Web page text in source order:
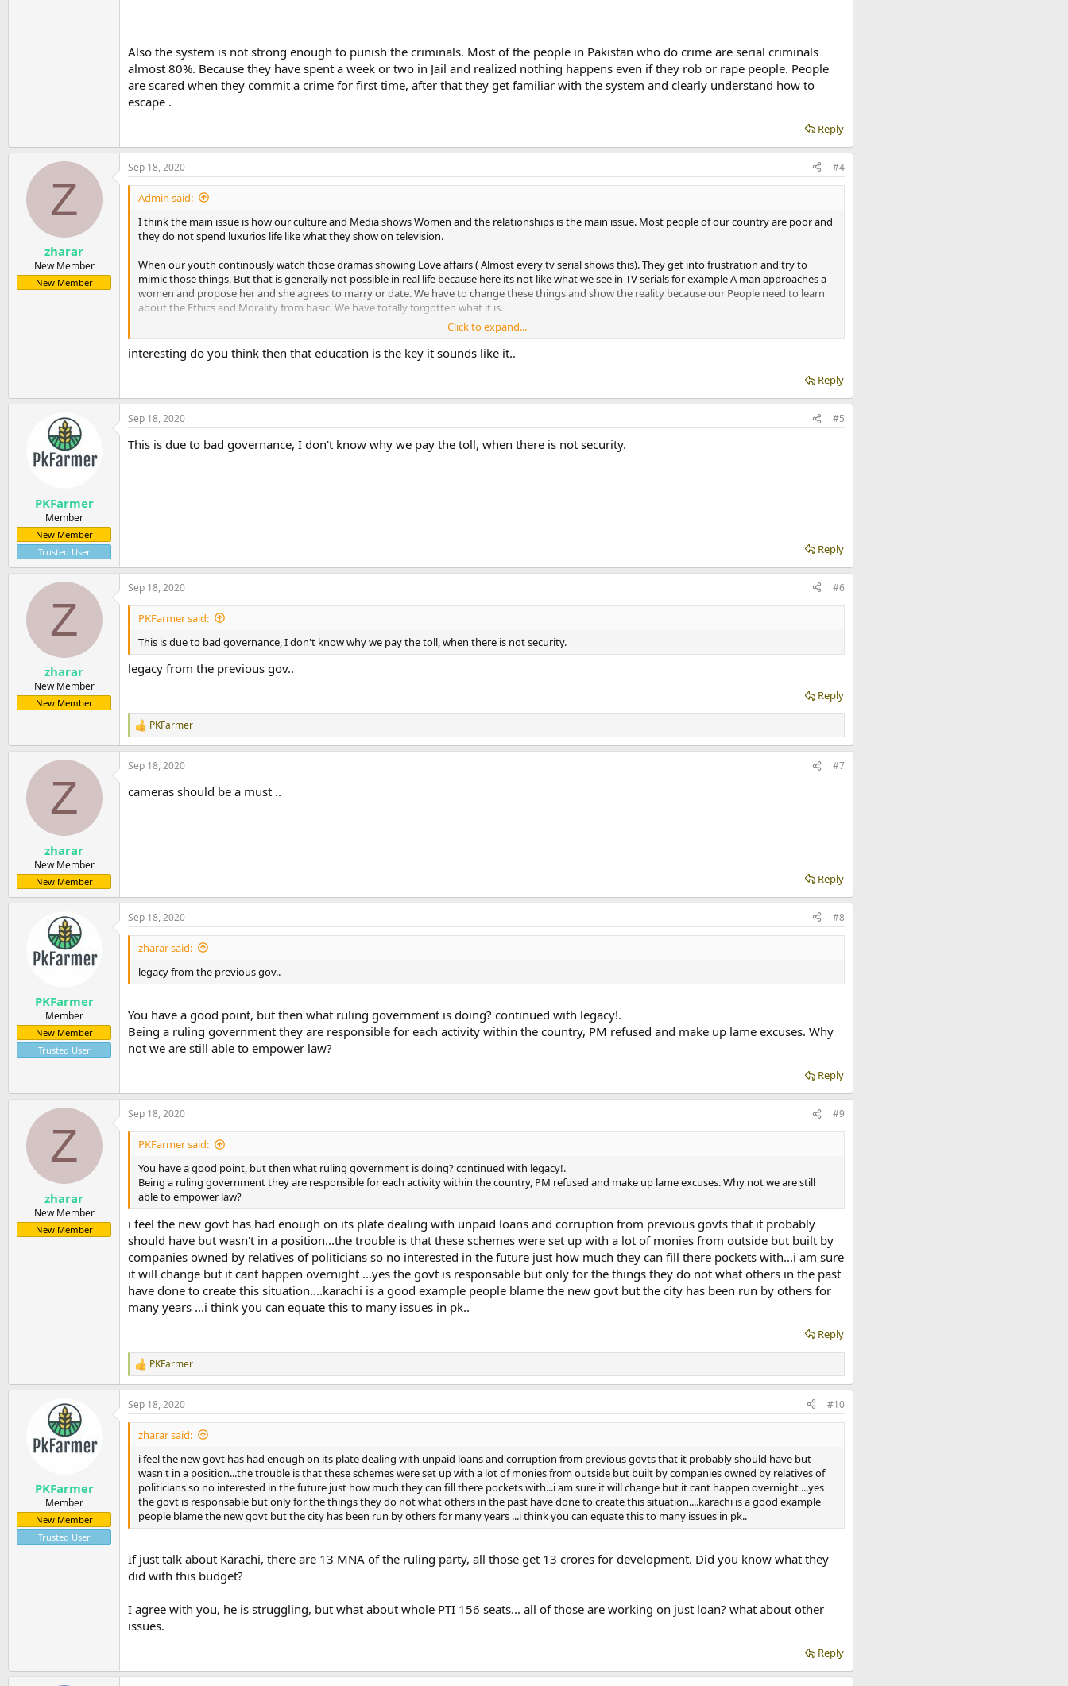
Also the system is not strong enough to punish the criminals. Most of the people in Pakistan who do crime are serial criminals
almost 80%. Because they have spent a week or two in Jail and realized nothing happens even if they rob or rape people. People
are scared when they commit a crime for first time, after that they get familiar with the system and clearly understand how to
escape .
Reply
Z
zharar
New Member
New Member
Sep 18, 2020 #4
Admin said:
I think the main issue is how our culture and Media shows Women and the relationships is the main issue. Most people of our country are poor and
they do not spend luxurios life like what they show on television.
When our youth continously watch those dramas showing Love affairs ( Almost every tv serial shows this). They get into frustration and try to
mimic those things, But that is generally not possible in real life because here its not like what we see in TV serials for example A man approaches a
women and propose her and she agrees to marry or date. We have to change these things and show the reality because our People need to learn
about the Ethics and Morality from basic. We have totally forgotten what it is.
Also the system is not strong enough to punish the criminals. Most of the people in Pakistan who do crime are serial criminals almost 80%. Because
they have spent a week or two in Jail and realized nothing happens even if they rob or rape people. People are scared when they commit a crime for
Click to expand...
interesting do you think then that education is the key it sounds like it..
Reply
PKFarmer
Member
New Member
Trusted User
Sep 18, 2020 #5
This is due to bad governance, I don't know why we pay the toll, when there is not security.
Reply
Z
zharar
New Member
New Member
Sep 18, 2020 #6
PKFarmer said:
This is due to bad governance, I don't know why we pay the toll, when there is not security.
legacy from the previous gov..
Reply
R
e
a
c
i
PKFarmer
Z
zharar
New Member
New Member
Sep 18, 2020 #7
cameras should be a must ..
Reply
PKFarmer
Member
New Member
Trusted User
Sep 18, 2020 #8
zharar said:
legacy from the previous gov..
You have a good point, but then what ruling government is doing? continued with legacy!.
Being a ruling government they are responsible for each activity within the country, PM refused and make up lame excuses. Why
not we are still able to empower law?
Reply
Z
zharar
New Member
New Member
Sep 18, 2020 #9
PKFarmer said:
You have a good point, but then what ruling government is doing? continued with legacy!.
Being a ruling government they are responsible for each activity within the country, PM refused and make up lame excuses. Why not we are still
able to empower law?
i feel the new govt has had enough on its plate dealing with unpaid loans and corruption from previous govts that it probably
should have but wasn't in a position...the trouble is that these schemes were set up with a lot of monies from outside but built by
companies owned by relatives of politicians so no interested in the future just how much they can fill there pockets with...i am sure
it will change but it cant happen overnight ...yes the govt is responsable but only for the things they do not what others in the past
have done to create this situation....karachi is a good example people blame the new govt but the city has been run by others for
many years ...i think you can equate this to many issues in pk..
Reply
R
e
a
c
t
PKFarmer
PKFarmer
Member
New Member
Trusted User
Sep 18, 2020 #10
zharar said:
i feel the new govt has had enough on its plate dealing with unpaid loans and corruption from previous govts that it probably should have but
wasn't in a position...the trouble is that these schemes were set up with a lot of monies from outside but built by companies owned by relatives of
politicians so no interested in the future just how much they can fill there pockets with...i am sure it will change but it cant happen overnight ...yes
the govt is responsable but only for the things they do not what others in the past have done to create this situation....karachi is a good example
people blame the new govt but the city has been run by others for many years ...i think you can equate this to many issues in pk..
If just talk about Karachi, there are 13 MNA of the ruling party, all those get 13 crores for development. Did you know what they
did with this budget?
I agree with you, he is struggling, but what about whole PTI 156 seats... all of those are working on just loan? what about other
issues.
Reply